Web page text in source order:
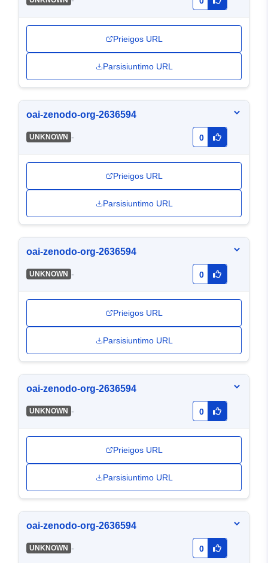
Prieigos URL
Parsisiuntimo URL
oai-zenodo-org-2636594
UNKNOWN - 0
Prieigos URL
Parsisiuntimo URL
oai-zenodo-org-2636594
UNKNOWN - 0
Prieigos URL
Parsisiuntimo URL
oai-zenodo-org-2636594
UNKNOWN - 0
Prieigos URL
Parsisiuntimo URL
oai-zenodo-org-2636594
UNKNOWN - 0